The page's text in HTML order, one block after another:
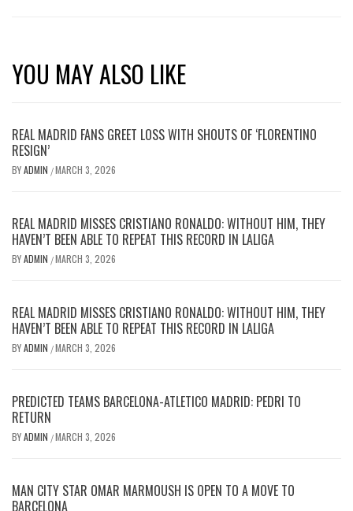
YOU MAY ALSO LIKE
REAL MADRID FANS GREET LOSS WITH SHOUTS OF ‘FLORENTINO
RESIGN’
BYADMIN /MARCH 3, 2026
REAL MADRID MISSES CRISTIANO RONALDO: WITHOUT HIM, THEY
HAVEN’T BEEN ABLE TO REPEAT THIS RECORD IN LALIGA
BYADMIN /MARCH 3, 2026
REAL MADRID MISSES CRISTIANO RONALDO: WITHOUT HIM, THEY
HAVEN’T BEEN ABLE TO REPEAT THIS RECORD IN LALIGA
BYADMIN /MARCH 3, 2026
PREDICTED TEAMS BARCELONA-ATLETICO MADRID: PEDRI TO
RETURN
BYADMIN /MARCH 3, 2026
MAN CITY STAR OMAR MARMOUSH IS OPEN TO A MOVE TO
BARCELONA